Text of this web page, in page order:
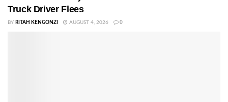
Truck Driver Flees
BY RITAH KENGONZI AUGUST 4, 2026 0